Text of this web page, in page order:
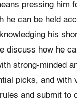
pressing him
he can be held
his
discuss how he
strong-minded
picks, and with
and submit to